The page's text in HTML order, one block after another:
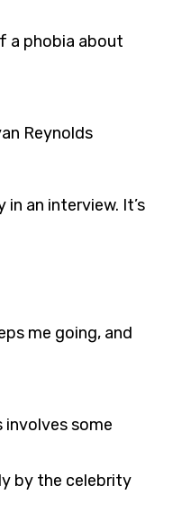
a phobia about
Reynolds
an interview. It’s
me going, and
some
by the celebrity